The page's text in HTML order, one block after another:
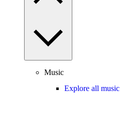
Music
Explore all music